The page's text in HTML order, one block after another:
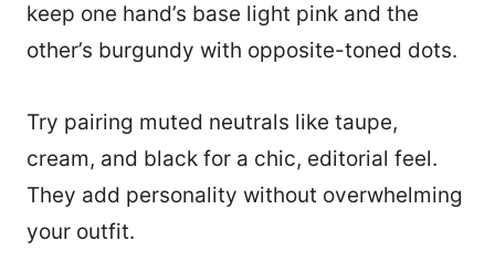
keep one hand’s base light pink and the
other’s burgundy with opposite-toned dots.
Try pairing muted neutrals like taupe,
cream, and black for a chic, editorial feel.
They add personality without overwhelming
your outfit.